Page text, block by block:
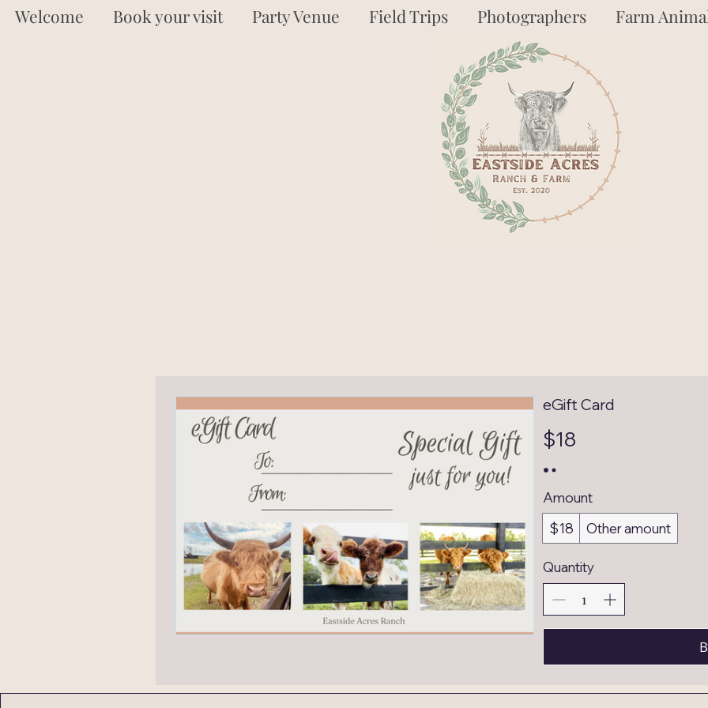
Welcome Book your visit Party Venue Field Trips Photographers Farm
eGift Card
$18
Amount
$18
Other amount
Quantity